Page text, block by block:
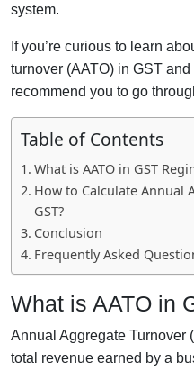
system.
If you’re curious to learn
turnover (AATO) in GST
recommend you to go
Table of Contents
What is AATO in GST
How to Calculate Annual
GST?
Conclusion
Frequently Asked
What is AATO in
Annual Aggregate Turnover
total revenue earned by a